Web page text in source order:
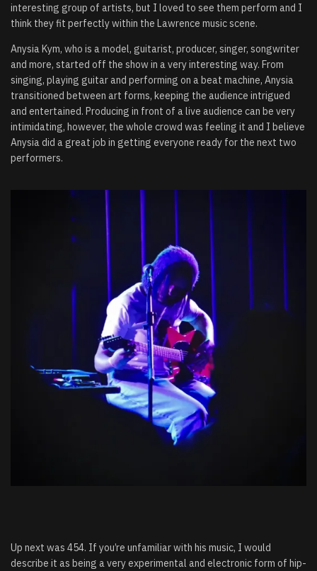
interesting group of artists, but I loved to see them perform and I
think they fit perfectly within the Lawrence music scene.
Anysia Kym, who is a model, guitarist, producer, singer, songwriter
and more, started off the show in a very interesting way. From
singing, playing guitar and performing on a beat machine, Anysia
transitioned between art forms, keeping the audience intrigued
and entertained. Producing in front of a live audience can be very
intimidating, however, the whole crowd was feeling it and I believe
Anysia did a great job in getting everyone ready for the next two
performers.
Up next was 454. If you’re unfamiliar with his music, I would
describe it as being a very experimental and electronic form of hip-